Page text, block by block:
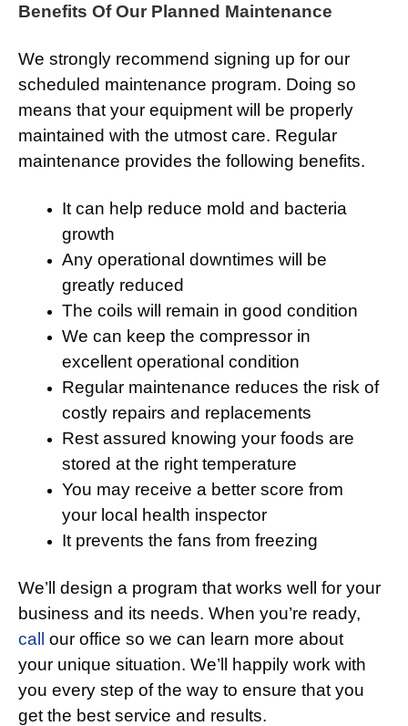
Benefits Of Our Planned Maintenance
We strongly recommend signing up for our
scheduled maintenance program. Doing so
means that your equipment will be properly
maintained with the utmost care. Regular
maintenance provides the following benefits.
It can help reduce mold and bacteria
growth
Any operational downtimes will be
greatly reduced
The coils will remain in good condition
We can keep the compressor in
excellent operational condition
Regular maintenance reduces the risk of
costly repairs and replacements
Rest assured knowing your foods are
stored at the right temperature
You may receive a better score from
your local health inspector
It prevents the fans from freezing
We’ll design a program that works well for your
business and its needs. When you’re ready,
call our office so we can learn more about
your unique situation. We’ll happily work with
you every step of the way to ensure that you
get the best service and results.